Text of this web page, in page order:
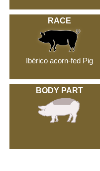
RACE
Ibérico acorn-fed Pig
BODY PART